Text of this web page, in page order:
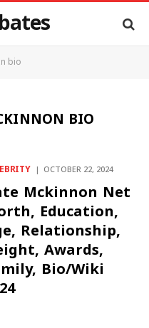
bio
BIO
OCTOBER 22, 2024
Mckinnon Net
Education,
Relationship,
Awards,
Bio/Wiki